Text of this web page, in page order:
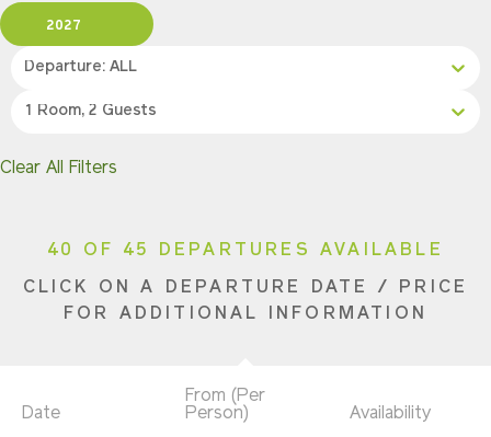
2027
Departure: ALL
1 Room, 2 Guests
Clear All Filters
40 OF 45 DEPARTURES AVAILABLE
CLICK ON A DEPARTURE DATE / PRICE
FOR ADDITIONAL INFORMATION
Date
From (Per
Person)
Availability